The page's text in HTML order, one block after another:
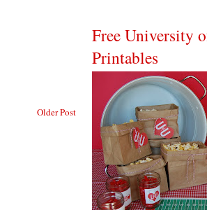
Older Post
Free University
Printables